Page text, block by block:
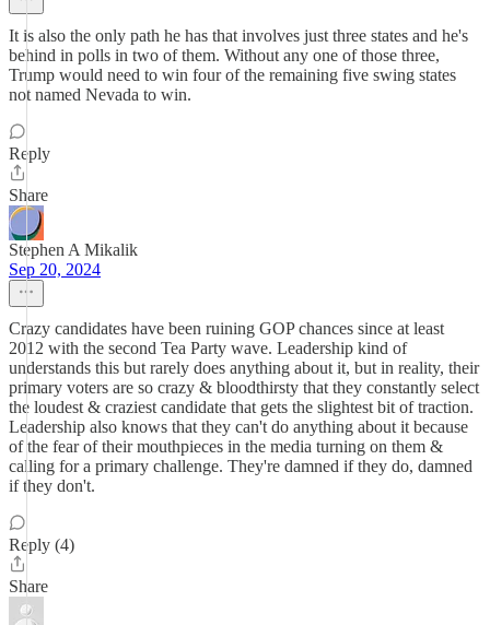
It is also the only path he has that involves just three states and he's
behind in polls in two of them. Without any one of those three,
Trump would need to win four of the remaining five swing states
not named Nevada to win.
Reply
Share
Stephen A Mikalik
Sep 20, 2024
Crazy candidates have been ruining GOP chances since at least
2012 with the second Tea Party wave. Leadership kind of
understands this but rarely does anything about it, but in reality, their
primary voters are so crazy & bloodthirsty that they constantly select
the loudest & craziest candidate that gets the slightest bit of traction.
Leadership also knows that they can't do anything about it because
of the fear of their mouthpieces in the media turning on them &
calling for a primary challenge. They're damned if they do, damned
if they don't.
Reply (4)
Share